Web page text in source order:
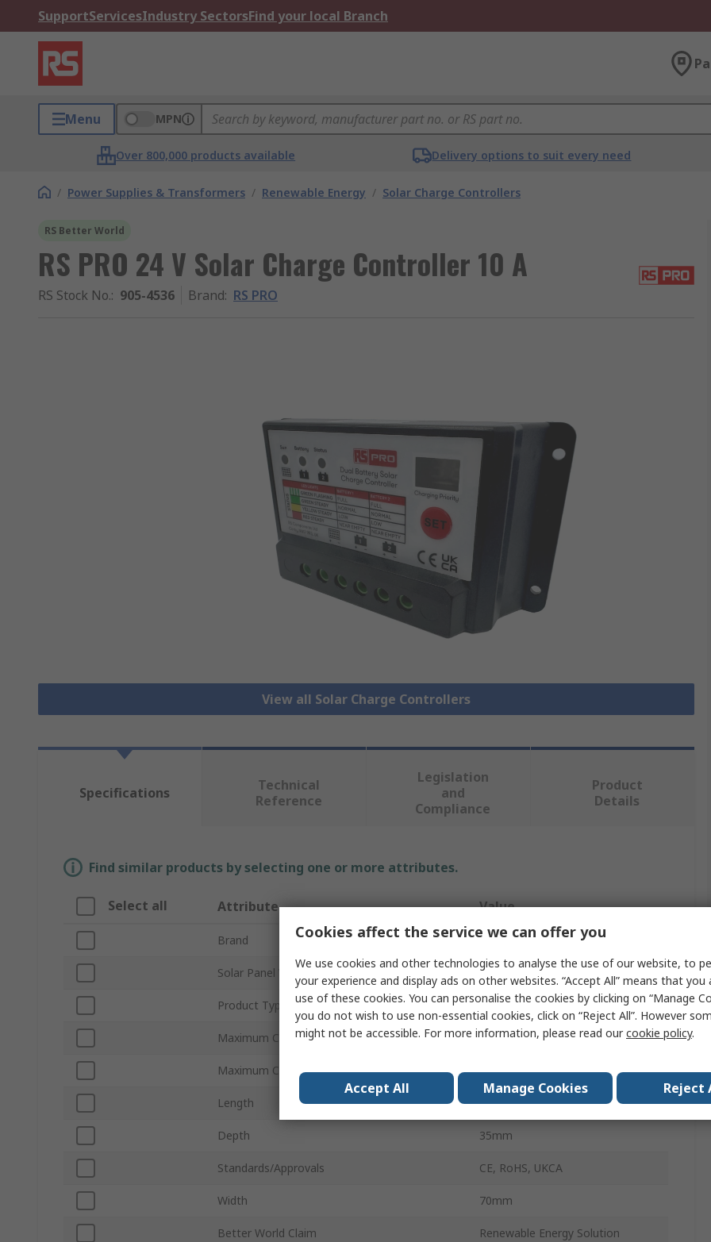
SupportServicesIndustry SectorsFind your local Branch
Menu MPN
Over 800,000 products available Delivery options to suit every need
/ Power Supplies & Transformers / Renewable Energy / Solar Charge Controllers
RS Better World
RS PRO 24 V Solar Charge Controller 10 A
RS Stock No.: 905-4536 Brand: RS PRO
View all Solar Charge Controllers
Specifications
Technical
Reference
Legislation
and
Compliance
Product
Details
Find similar products by selecting one or more attributes.
Select all Attribute Value
Brand RS PRO
Solar Panel Voltage 24V
Product Type Solar Charge Controller
Maximum Current Rating - 12V Panel 10A
Maximum Current Rating - 24V Panel 20A
Length 132mm
Depth 35mm
Standards/Approvals CE, RoHS, UKCA
Width 70mm
Better World Claim Renewable Energy Solution
Cookies affect the service we can offer you
We use cookies and other technologies to analyse the use of our website, to
your experience and display ads on other websites. “Accept All” means that
use of these cookies. You can personalise the cookies by clicking on “Manage
you do not wish to use non-essential cookies, click on “Reject All”. However
might not be accessible. For more information, please read ourcookie policy.
Accept All Manage Cookies Reject